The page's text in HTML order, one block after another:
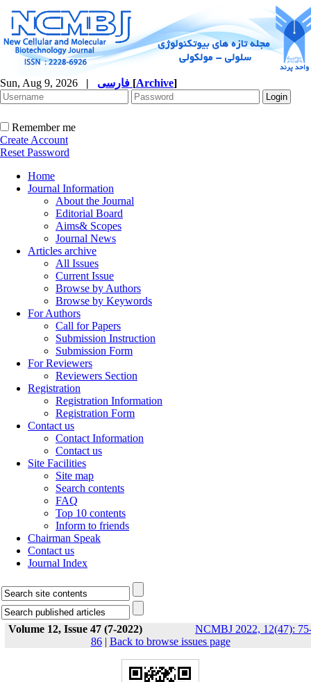
Sun, Aug 9, 2026 | [Archive]
Remember me
Create Account
Reset Password
Home
Journal Information
About the Journal
Editorial Board
Aims& Scopes
Journal News
Articles archive
All Issues
Current Issue
Browse by Authors
Browse by Keywords
For Authors
Call for Papers
Submission Instruction
Submission Form
For Reviewers
Reviewers Section
Registration
Registration Information
Registration Form
Contact us
Contact Information
Contact us
Site Facilities
Site map
Search contents
FAQ
Top 10 contents
Inform to friends
Chairman Speak
Contact us
Journal Index
Volume 12, Issue 47 (7-2022)
NCMBJ 2022, 12(47):
86| Back to browse issues page